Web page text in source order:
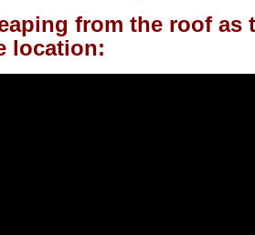
from the roof as
location: